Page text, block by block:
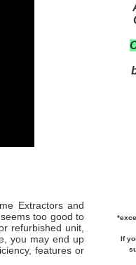
Extractors and
too good to
refurbished unit,
you may end up
features or
If